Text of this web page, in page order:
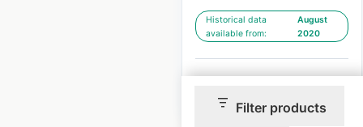
Filter products
Historical data
available from:
August
2020